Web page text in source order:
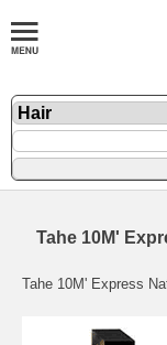
Tahe 10M'
Tahe 10M' Express